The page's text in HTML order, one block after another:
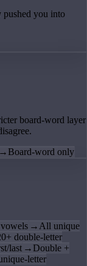
pushed you into
board-word layer
→ Board-word only
→ All unique
double-letter
last → Double +
letter